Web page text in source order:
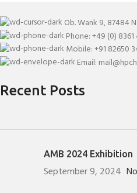
Ob. Wank 9, 87484
Phone: +49 (0)
Mobile: +91 82650
Email:
Recent Posts
AMB 2024 Exhibition
September 9, 2024